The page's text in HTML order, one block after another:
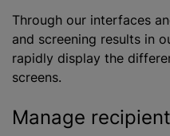
Through our interfaces
and screening results in
rapidly display the
screens.
Manage